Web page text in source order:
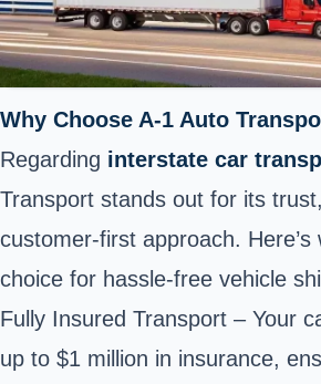
Why Choose A-1 Auto
Regarding interstate car
Transport stands out for its
customer-first approach. Here’s
choice for hassle-free vehicle
Fully Insured Transport – Your
up to $1 million in insurance,